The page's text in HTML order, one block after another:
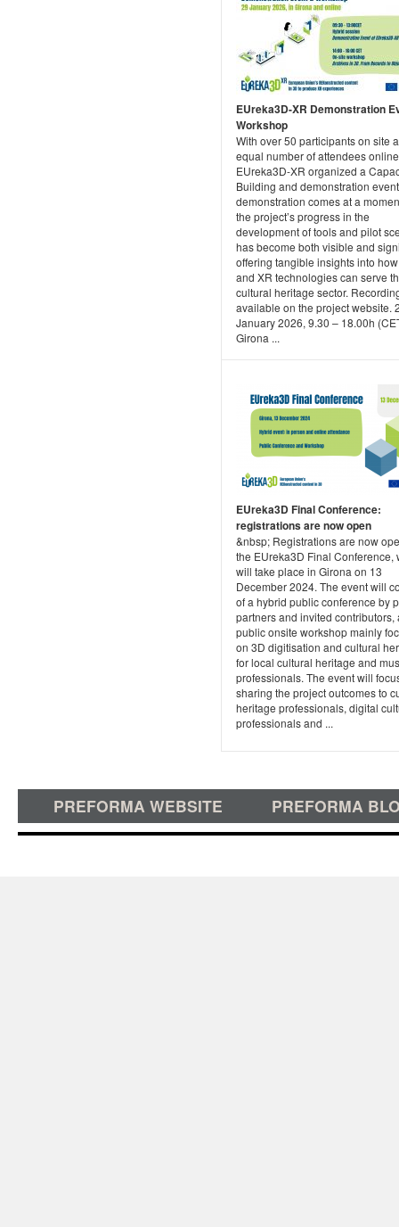
EUreka3D-XR Demonstration
Workshop
With over 50 participants on site
equal number of attendees
EUreka3D-XR organized a
Building and demonstration
demonstration comes at a
the project’s progress in the
development of tools and pilot
has become both visible and
offering tangible insights into
and XR technologies can serve
cultural heritage sector.
available on the project website.
January 2026, 9.30 – 18.00h
Girona ...
EUreka3D Final Conference:
registrations are now open
&nbsp; Registrations are now
the EUreka3D Final Conference,
will take place in Girona on 13
December 2024. The event will
of a hybrid public conference by
partners and invited contributors,
public onsite workshop mainly
on 3D digitisation and cultural
for local cultural heritage and
professionals. The event will
sharing the project outcomes to
heritage professionals, digital
professionals and ...
PREFORMA WEBSITE PREFORMA